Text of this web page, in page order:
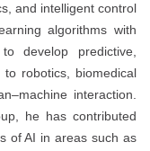
and intelligent control
algorithms with
develop predictive,
robotics, biomedical
interaction.
he has contributed
of AI in areas such as